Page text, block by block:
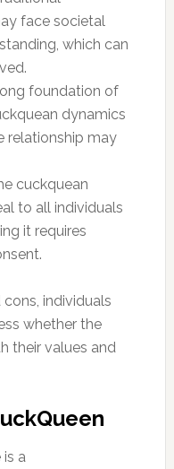
face societal
which can
foundation of
dynamics
relationship may
cuckquean
to all individuals
it requires
individuals
whether the
their values and
is a